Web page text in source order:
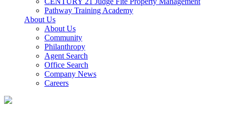
Pathway Training Academy
About Us
About Us
Community
Philanthropy
Agent Search
Office Search
Company News
Careers